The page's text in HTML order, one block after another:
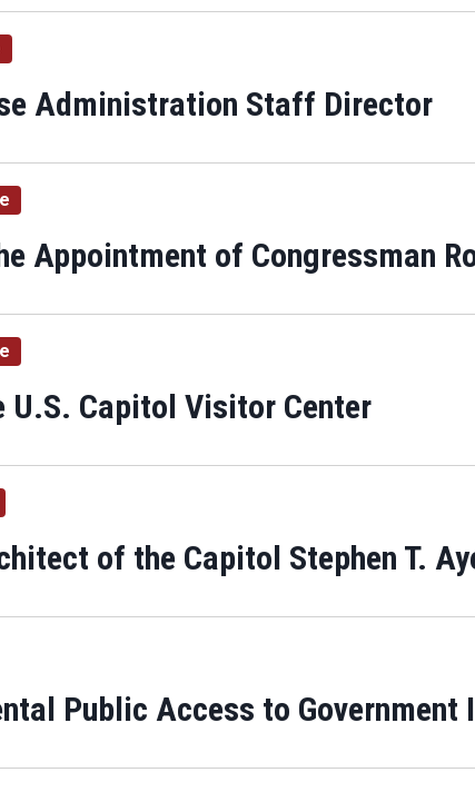
Administration Staff Director
Appointment of Congressman
U.S. Capitol Visitor Center
of the Capitol Stephen T.
Public Access to Government